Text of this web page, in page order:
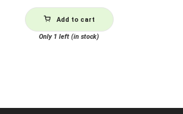
Add to cart
Only 1 left (in stock)